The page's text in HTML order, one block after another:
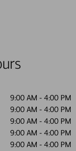
9:00 AM - 4:00 PM
9:00 AM - 4:00 PM
9:00 AM - 4:00 PM
9:00 AM - 4:00 PM
9:00 AM - 4:00 PM